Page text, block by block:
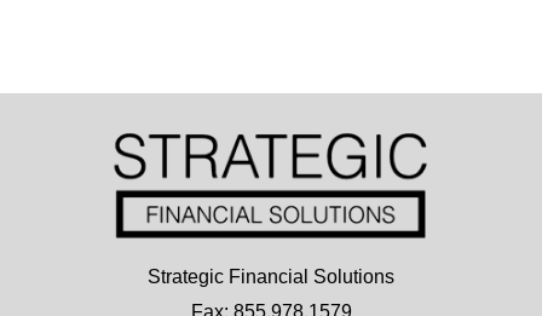
Strategic Financial Solutions
Fax: 855.978.1579